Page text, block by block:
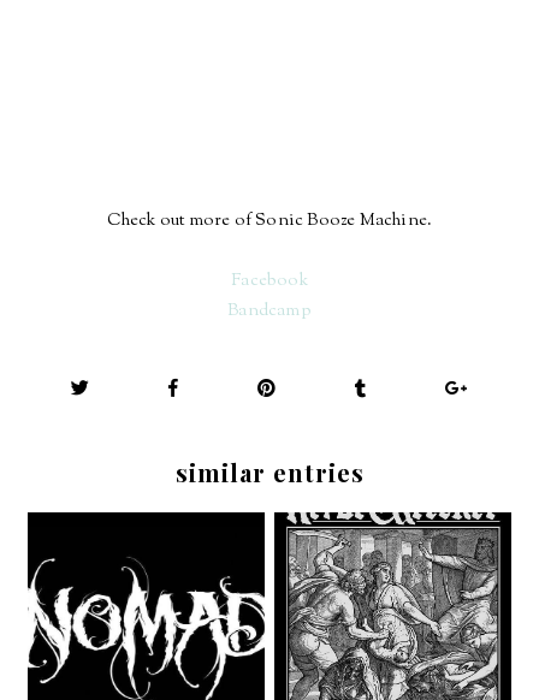
Check out more of Sonic Booze Machine.
Facebook
Bandcamp
similar entries